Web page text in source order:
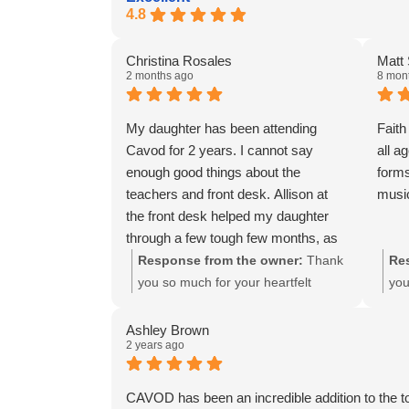
4.8
Christina Rosales
2 months ago
My daughter has been attending
Cavod for 2 years. I cannot say
enough good things about the
teachers and front desk. Allison at
the front desk helped my daughter
through a few tough few months, as
well as Hope and Zoey. They prayed
with her, encouraged her, and gave
needed to perform this year.
Because of their commitment and
spirit filled leading my daughter is
stronger not only in her dancing
Response from the owner: Thank
you so much for your heartfelt
your daughter's dance journey over
the past two years. We're thrilled
Allison, Hope, and Zoey were there
for her during a difficult time,
Matt
8
all
Ashley Brown
2 years ago
CAVOD has been an incredible addition to